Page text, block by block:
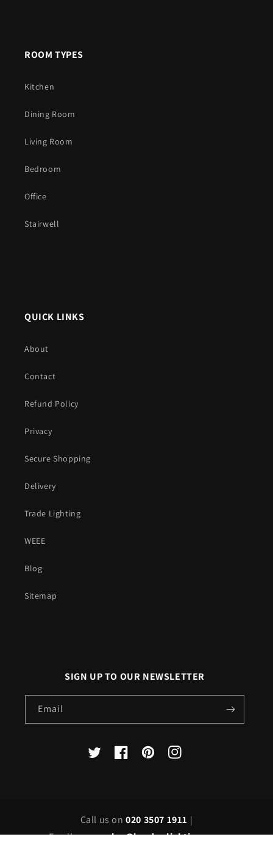
ROOM TYPES
Kitchen
Dining Room
Living Room
Bedroom
Office
Stairwell
QUICK LINKS
About
Contact
Refund Policy
Privacy
Secure Shopping
Delivery
Trade Lighting
WEEE
Blog
Sitemap
SIGN UP TO OUR NEWSLETTER
Email
X
FacebookPinterestInstagram
Call us on020 3507 1911 |
Email us onsales@londonlighting.com